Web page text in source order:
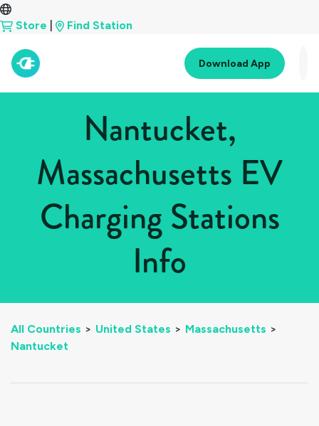
Store Find Station
Download App
Nantucket,
Massachusetts EV
Charging Stations
Info
All Countries > United States > Massachusetts >
Nantucket